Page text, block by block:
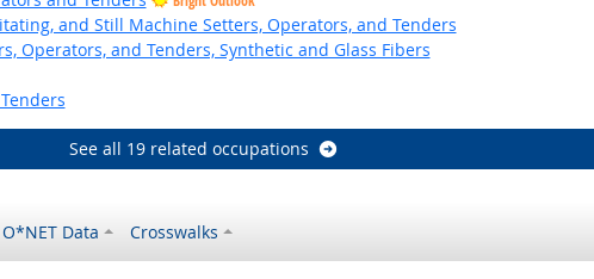
and Still Machine Setters, Operators, and Tenders
Operators, and Tenders, Synthetic and Glass Fibers
See all 19 related occupations
O*NET Data Crosswalks